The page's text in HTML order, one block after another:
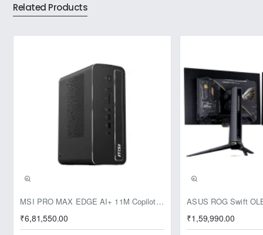
Related Products
MSI PRO MAX EDGE AI+ 11M Copilot+ PC – Up to Ryzen AI Max+ 395, Radeon 8060S and 128GB Unified Memory
₹6,81,550.00
Pre-Booking | Exclusive
₹1,59,990.00